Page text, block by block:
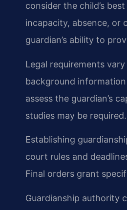
consider the child’s
incapacity, absence, or
guardian’s ability to
Legal requirements
background
assess the guardian’s
studies may be required.
Establishing
court rules and
Final orders grant
Guardianship authority